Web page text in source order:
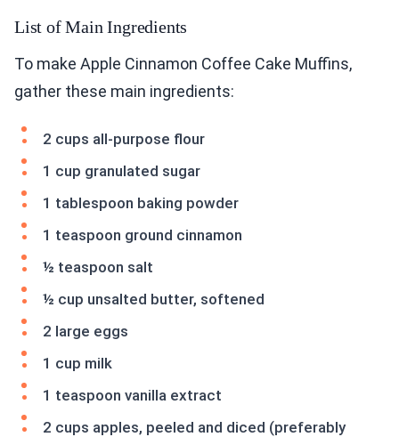
List of Main Ingredients
To make Apple Cinnamon Coffee Cake Muffins,
gather these main ingredients:
2 cups all-purpose flour
1 cup granulated sugar
1 tablespoon baking powder
1 teaspoon ground cinnamon
½ teaspoon salt
½ cup unsalted butter, softened
2 large eggs
1 cup milk
1 teaspoon vanilla extract
2 cups apples, peeled and diced (preferably